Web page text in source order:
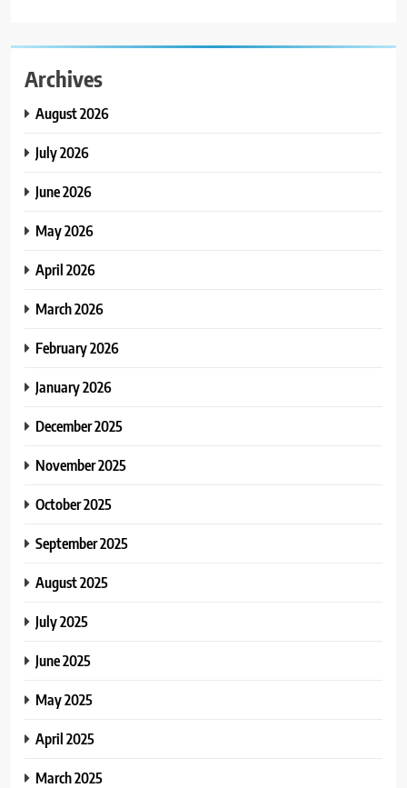
Archives
August 2026
July 2026
June 2026
May 2026
April 2026
March 2026
February 2026
January 2026
December 2025
November 2025
October 2025
September 2025
August 2025
July 2025
June 2025
May 2025
April 2025
March 2025